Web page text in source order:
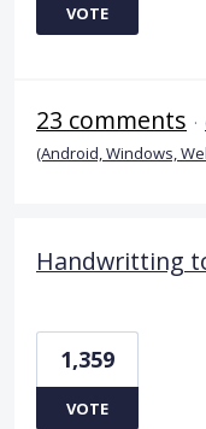
VOTE
23 comments ·
(Android, Windows,
Handwritting
1,359
VOTE